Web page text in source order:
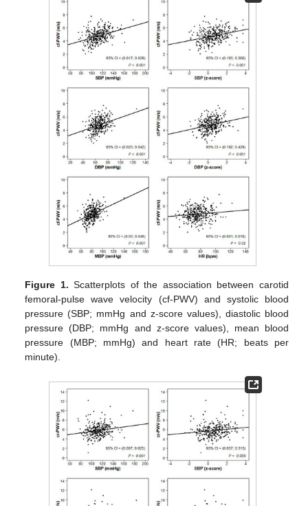
Figure 1. Scatterplots of the association between carotid
femoral-pulse wave velocity (cf-PWV) and systolic blood
pressure (SBP; mmHg and z-score values), diastolic blood
pressure (DBP; mmHg and z-score values), mean blood
pressure (MBP; mmHg) and heart rate (HR; beats per
minute).